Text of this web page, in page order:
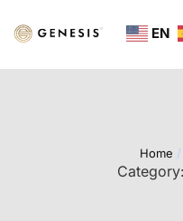
EN
Home /
Category: